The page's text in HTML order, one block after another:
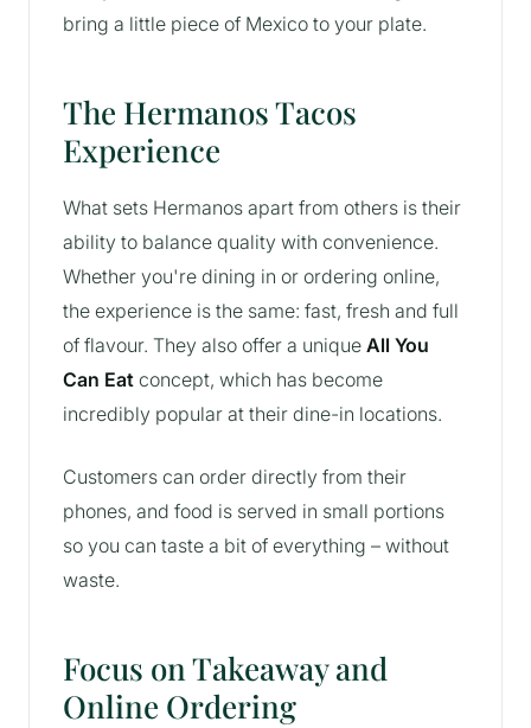
bring a little piece of Mexico to your plate.
The Hermanos Tacos
Experience
What sets Hermanos apart from others is their
ability to balance quality with convenience.
Whether you're dining in or ordering online,
the experience is the same: fast, fresh and full
of flavour. They also offer a unique All You
Can Eat concept, which has become
incredibly popular at their dine-in locations.
Customers can order directly from their
phones, and food is served in small portions
so you can taste a bit of everything – without
waste.
Focus on Takeaway and
Online Ordering